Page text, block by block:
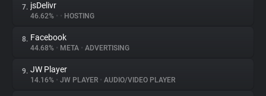
Tracking Reach
7. jsDelivr
46.62% • • HOSTING
8. Facebook
44.68% • META • ADVERTISING
9. JW Player
14.16% • JW PLAYER • AUDIO/VIDEO PLAYER